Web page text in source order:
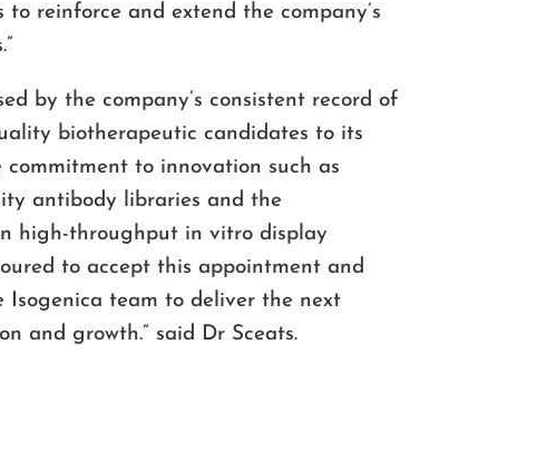
to reinforce and extend the company’s
by the company’s consistent record of
biotherapeutic candidates to its
commitment to innovation such as
antibody libraries and the
high-throughput in vitro display
to accept this appointment and
Isogenica team to deliver the next
and growth.” said Dr Sceats.